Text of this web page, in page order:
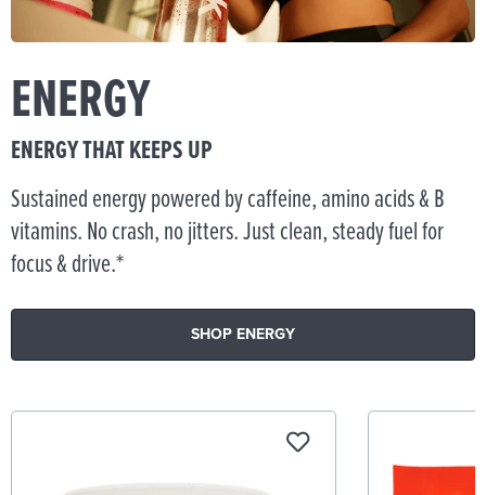
ENERGY
ENERGY THAT KEEPS UP
Sustained energy powered by caffeine, amino acids & B
vitamins. No crash, no jitters. Just clean, steady fuel for
focus & drive.*
SHOP ENERGY